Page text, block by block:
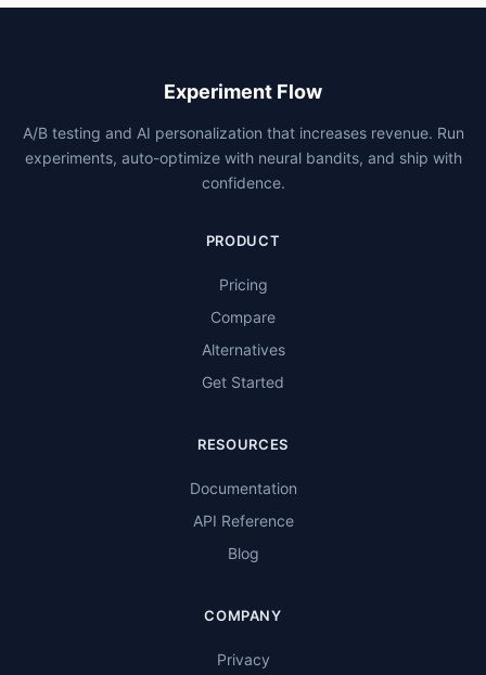
Experiment Flow
A/B testing and AI personalization that increases revenue. Run
experiments, auto-optimize with neural bandits, and ship with
confidence.
PRODUCT
Pricing
Compare
Alternatives
Get Started
RESOURCES
Documentation
API Reference
Blog
COMPANY
Privacy